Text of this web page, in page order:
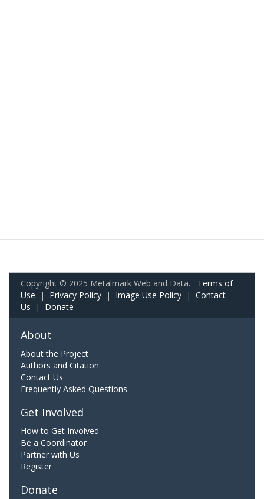
Copyright © 2025 Metalmark Web and Data. Terms of
Use | Privacy Policy | Image Use Policy | Contact
Us | Donate
About
About the Project
Authors and Citation
Contact Us
Frequently Asked Questions
Get Involved
How to Get Involved
Be a Coordinator
Partner with Us
Register
Donate